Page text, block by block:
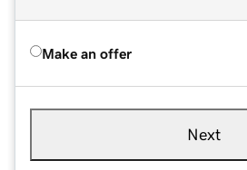
Make an offer
Next